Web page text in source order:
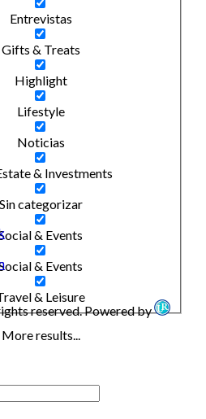
Entrevistas
Gifts & Treats
Highlight
Lifestyle
Noticias
& Investments
Sin categorizar
& Events
& Events
& Leisure
More results...
reserved. Powered by